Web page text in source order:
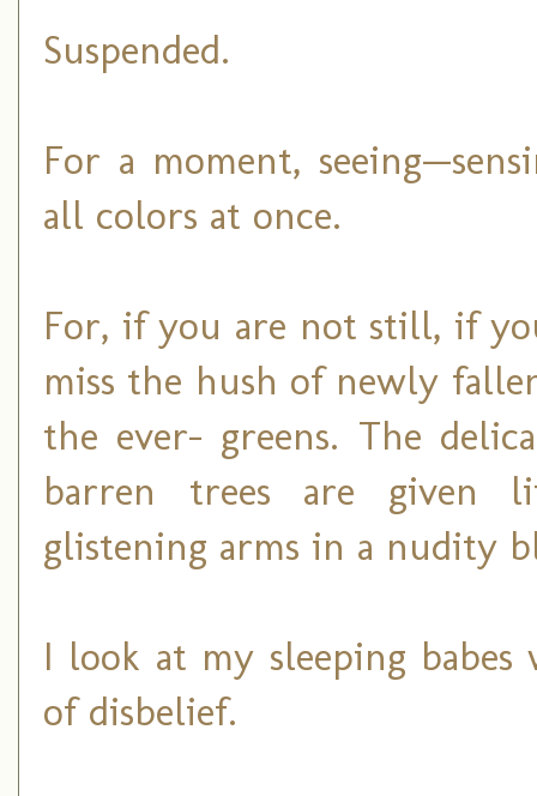
Suspended.
For a moment,
all colors at once.
For, if you are not still, if
miss the hush of newly
the ever- greens. The
barren trees are given
glistening arms in a nudity
I look at my sleeping
of disbelief.